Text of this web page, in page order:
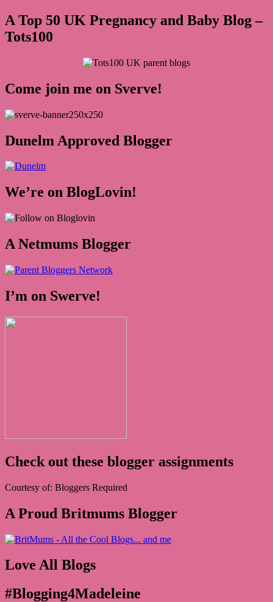
A Top 50 UK Pregnancy and Baby Blog –
Tots100
Come join me on Sverve!
Dunelm Approved Blogger
We’re on BlogLovin!
A Netmums Blogger
I’m on Swerve!
Check out these blogger assignments
Courtesy of: Bloggers Required
A Proud Britmums Blogger
Love All Blogs
#Blogging4Madeleine